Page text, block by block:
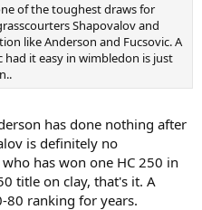
of the toughest draws for
Shapovalov and
like Anderson and Fucsovic. A
it easy in wimbledon is just
has done nothing after
is definitely no
has won one HC 250 in
title on clay, that's it. A
80 ranking for years.